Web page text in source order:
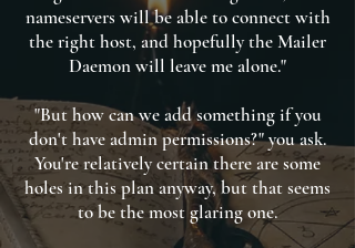
nameservers will be able to connect with
the right host, and hopefully the Mailer
Daemon will leave me alone."
"But how can we add something if you
don't have admin permissions?" you ask.
You're relatively certain there are some
holes in this plan anyway, but that seems
to be the most glaring one.